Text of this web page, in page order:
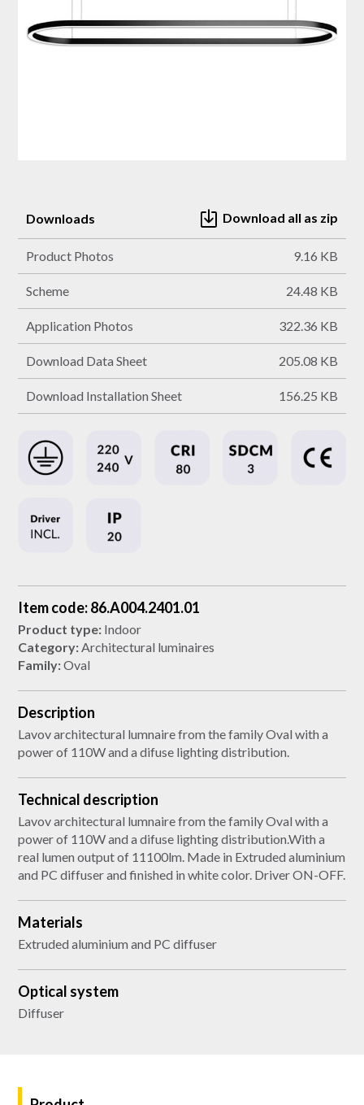
Downloads Download all as zip
Product Photos 9.16 KB
Scheme 24.48 KB
Application Photos 322.36 KB
Download Data Sheet 205.08 KB
Download Installation Sheet 156.25 KB
Item code: 86.A004.2401.01
Product type: Indoor
Category:Architectural luminaires
Family:Oval
Description
Lavov architectural lumnaire from the family Oval with a
power of 110W and a difuse lighting distribution.
Technical description
Lavov architectural lumnaire from the family Oval with a
power of 110W and a difuse lighting distribution.With a
real lumen output of 11100lm. Made in Extruded aluminium
and PC diffuser and finished in white color. Driver ON-OFF.
Materials
Extruded aluminium and PC diffuser
Optical system
Diffuser